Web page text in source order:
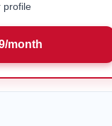
profile
month